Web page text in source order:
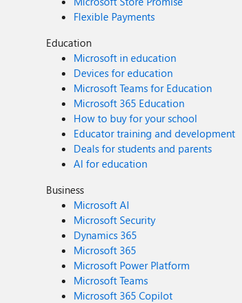
Flexible Payments
Education
Microsoft in education
Devices for education
Microsoft Teams for Education
Microsoft 365 Education
How to buy for your school
Educator training and development
Deals for students and parents
AI for education
Business
Microsoft AI
Microsoft Security
Dynamics 365
Microsoft 365
Microsoft Power Platform
Microsoft Teams
Microsoft 365 Copilot